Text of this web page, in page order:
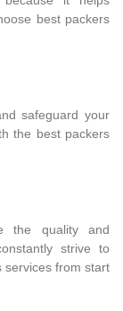
best packers
safeguard your
the best packers
the quality and
strive to
services from start